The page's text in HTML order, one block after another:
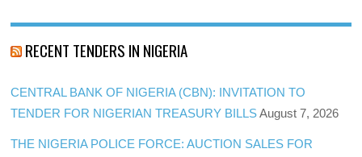
RECENT TENDERS IN NIGERIA
CENTRAL BANK OF NIGERIA (CBN): INVITATION TO
TENDER FOR NIGERIAN TREASURY BILLS August 7, 2026
THE NIGERIA POLICE FORCE: AUCTION SALES FOR